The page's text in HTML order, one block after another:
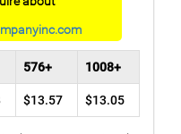
576+ 1008+
$13.57 $13.05